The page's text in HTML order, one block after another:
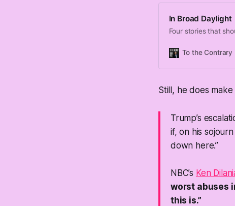
In Broad Daylight
Four stories that
To the Contrary
Still, he does
Trump’s
if, on his
down here.”
NBC’s Ken
worst abuses
this is.”